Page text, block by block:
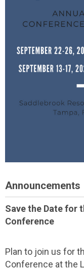
Announcements
Save the Date for
Conference
Plan to join us for
Conference at the